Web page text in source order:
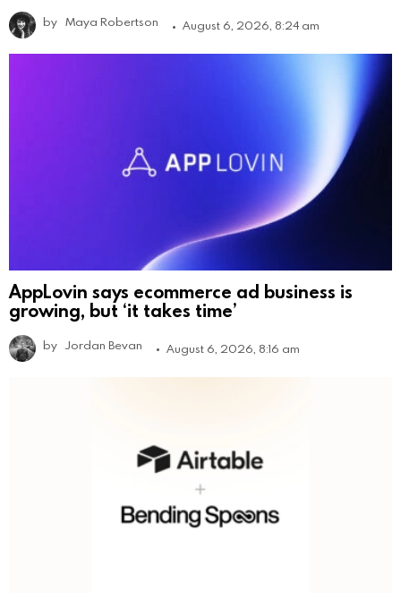
by Maya Robertson August 6, 2026, 8:24 am
AppLovin says ecommerce ad business is
growing, but ‘it takes time’
by Jordan Bevan August 6, 2026, 8:16 am